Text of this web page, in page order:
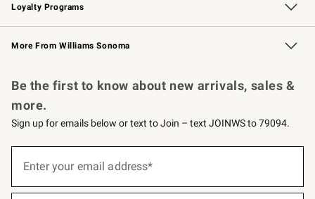
Loyalty Programs
Williams Sonoma Credit Card Key Rewards
Williams Sonoma Reserve
More From Williams Sonoma
Be the first to know about new arrivals, sales &
more.
Sign up for emails below or text to Join – text JOINWS to 79094.
below
Enter your email address*
(required)